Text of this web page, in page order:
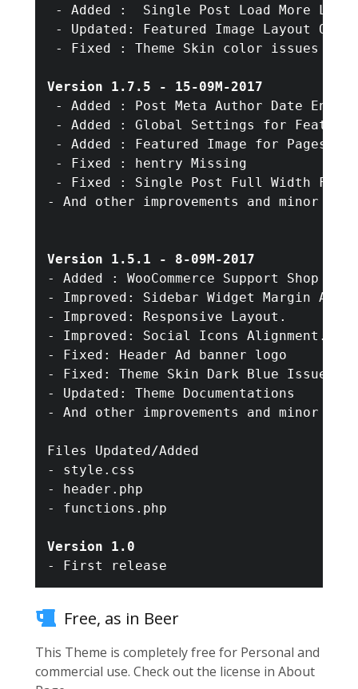
- Added :  Single Post Load More Limit
- Updated: Featured Image Layout
- Fixed : Theme Skin color issues in
Version 1.7.5 - 15-09M-2017
- Added : Post Meta Author Date
- Added : Global Settings for Featured
- Added : Featured Image for Pages
- Fixed : hentry Missing
- Fixed : Single Post Full Width
- And other improvements and minor
Version 1.5.1 - 8-09M-2017
- Added : WooCommerce Support Shop
- Improved: Sidebar Widget Margin
- Improved: Responsive Layout.
- Improved: Social Icons Alignment.
- Fixed: Header Ad banner logo
- Fixed: Theme Skin Dark Blue Issue
- Updated: Theme Documentations
- And other improvements and minor
Files Updated/Added
- style.css
- header.php
- functions.php
Version 1.0
Free, as in Beer
This Theme is completely free for Personal and
commercial use. Check out the license in About